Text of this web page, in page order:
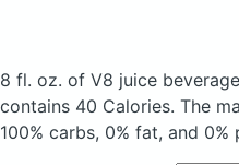
8 fl. oz. of V8 juice
contains 40 Calories. The
100% carbs, 0% fat, and 0%